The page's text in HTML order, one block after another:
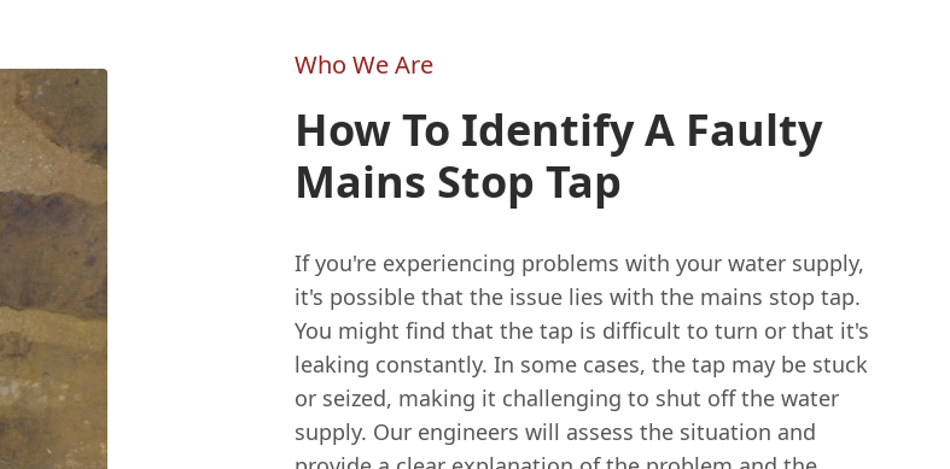
Who We Are
How To Identify A Faulty
Mains Stop Tap
If you're experiencing problems with your water supply,
it's possible that the issue lies with the mains stop tap.
You might find that the tap is difficult to turn or that it's
leaking constantly. In some cases, the tap may be stuck
or seized, making it challenging to shut off the water
supply. Our engineers will assess the situation and